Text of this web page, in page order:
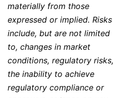
materially from those
expressed or implied. Risks
include, but are not limited
to, changes in market
conditions, regulatory risks,
the inability to achieve
regulatory compliance or